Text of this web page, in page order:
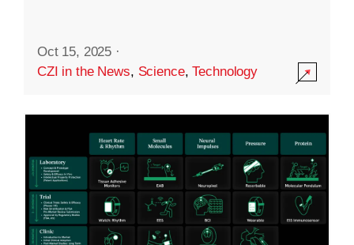
Oct 15, 2025 ·
CZI in the News, Science,Technology